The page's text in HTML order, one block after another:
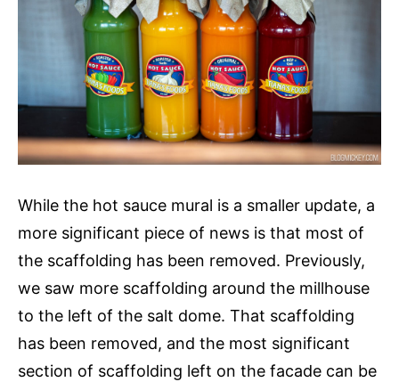
While the hot sauce mural is a smaller update, a
more significant piece of news is that most of
the scaffolding has been removed. Previously,
we saw more scaffolding around the millhouse
to the left of the salt dome. That scaffolding
has been removed, and the most significant
section of scaffolding left on the facade can be